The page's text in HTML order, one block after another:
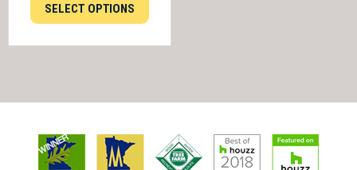
SELECT OPTIONS